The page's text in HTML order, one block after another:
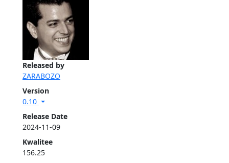
Released by
ZARABOZO
Version
0.10
Release Date
2024-11-09
Kwalitee
156.25